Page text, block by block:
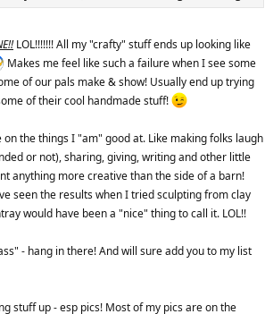
LOL!!!!!!! All my "crafty" stuff ends up looking like
Makes me feel like such a failure when I see some
of our pals make & show! Usually end up trying
of their cool handmade stuff!
on the things I "am" good at. Like making folks laugh
or not), sharing, giving, writing and other little
anything more creative than the side of a barn!
seen the results when I tried sculpting from clay
would have been a "nice" thing to call it. LOL!!
- hang in there! And will sure add you to my list
stuff up - esp pics! Most of my pics are on the